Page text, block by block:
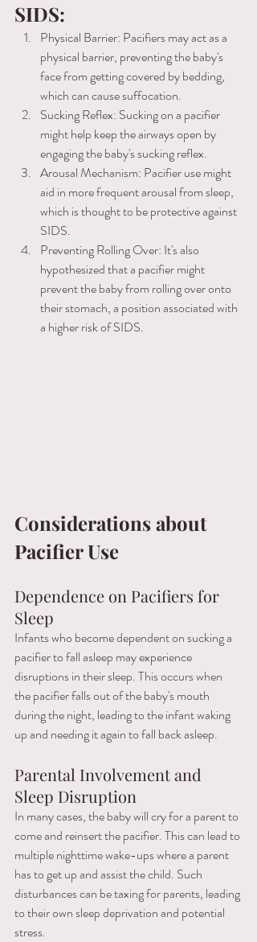
SIDS:
Physical Barrier: Pacifiers may act as a
physical barrier, preventing the baby's
face from getting covered by bedding,
which can cause suffocation.
Sucking Reflex: Sucking on a pacifier
might help keep the airways open by
engaging the baby's sucking reflex.
Arousal Mechanism: Pacifier use might
aid in more frequent arousal from sleep,
which is thought to be protective against
SIDS.
Preventing Rolling Over: It's also
hypothesized that a pacifier might
prevent the baby from rolling over onto
their stomach, a position associated with
a higher risk of SIDS.
Considerations about
Pacifier Use
Dependence on Pacifiers for
Sleep
Infants who become dependent on sucking a
pacifier to fall asleep may experience
disruptions in their sleep. This occurs when
the pacifier falls out of the baby's mouth
during the night, leading to the infant waking
up and needing it again to fall back asleep.
Parental Involvement and
Sleep Disruption
In many cases, the baby will cry for a parent to
come and reinsert the pacifier. This can lead to
multiple nighttime wake-ups where a parent
has to get up and assist the child. Such
disturbances can be taxing for parents, leading
to their own sleep deprivation and potential
stress.